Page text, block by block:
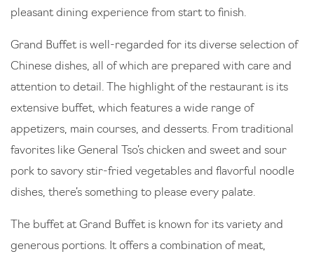
pleasant dining experience from start to finish.
Grand Buffet is well-regarded for its diverse selection of
Chinese dishes, all of which are prepared with care and
attention to detail. The highlight of the restaurant is its
extensive buffet, which features a wide range of
appetizers, main courses, and desserts. From traditional
favorites like General Tso’s chicken and sweet and sour
pork to savory stir-fried vegetables and flavorful noodle
dishes, there’s something to please every palate.
The buffet at Grand Buffet is known for its variety and
generous portions. It offers a combination of meat,